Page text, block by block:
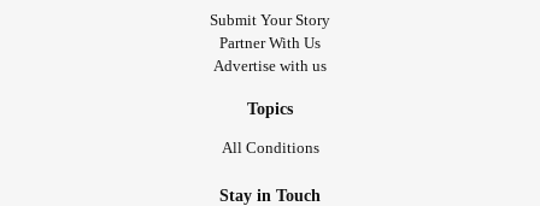
Submit Your Story
Partner With Us
Advertise with us
Topics
All Conditions
Stay in Touch